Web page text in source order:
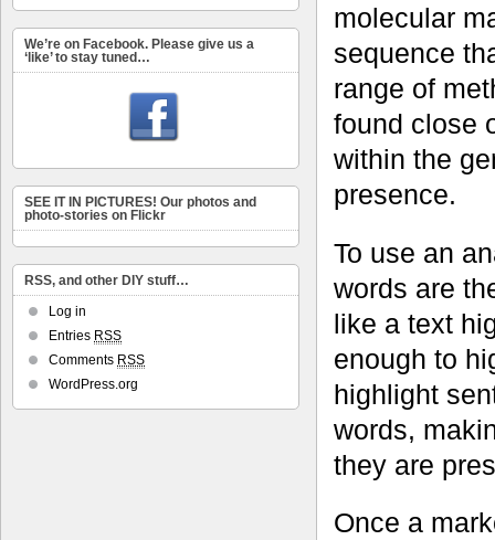
molecular
sequence
range of
found close
within the
presence.
To use an
words are
like a text
enough to
highlight
words,
they are
Once a
We’re on Facebook. Please give us a
‘like’ to stay tuned…
SEE IT IN PICTURES! Our photos and
photo-stories on Flickr
RSS, and other DIY stuff…
Log in
Entries RSS
Comments RSS
WordPress.org